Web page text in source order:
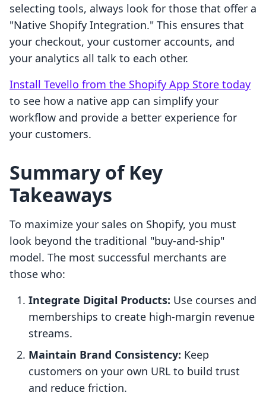
selecting tools, always look for those that offer a
"Native Shopify Integration." This ensures that
your checkout, your customer accounts, and
your analytics all talk to each other.
Install Tevello from the Shopify App Store today
to see how a native app can simplify your
workflow and provide a better experience for
your customers.
Summary of Key
Takeaways
To maximize your sales on Shopify, you must
look beyond the traditional "buy-and-ship"
model. The most successful merchants are
those who:
Integrate Digital Products: Use courses and
memberships to create high-margin revenue
streams.
Maintain Brand Consistency: Keep
customers on your own URL to build trust
and reduce friction.